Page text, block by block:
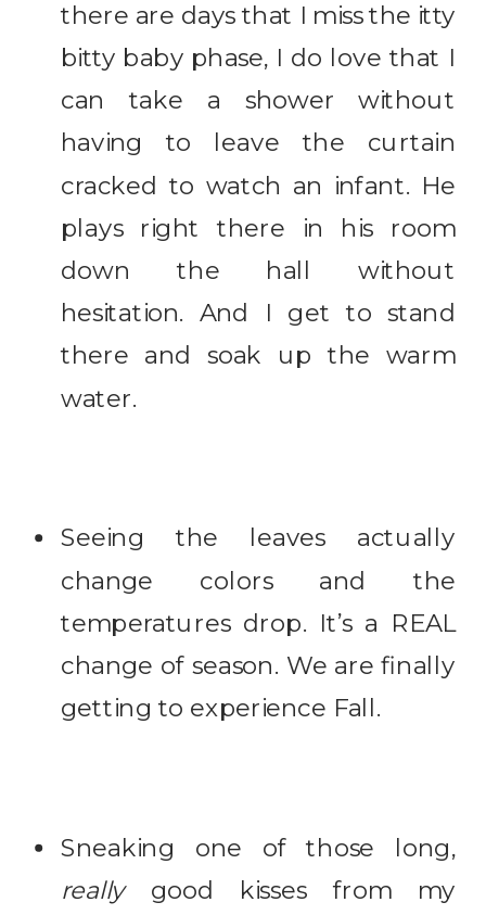
there are days that I miss the itty
bitty baby phase, I do love that I
can take a shower without
having to leave the curtain
cracked to watch an infant. He
plays right there in his room
down the hall without
hesitation. And I get to stand
there and soak up the warm
water.
Seeing the leaves actually
change colors and the
temperatures drop. It’s a REAL
change of season. We are finally
getting to experience Fall.
Sneaking one of those long,
reallygood kisses from my